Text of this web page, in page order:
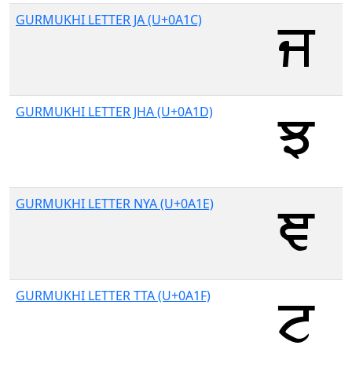
GURMUKHI LETTER JA (U+0A1C)
GURMUKHI LETTER JHA (U+0A1D)
GURMUKHI LETTER NYA (U+0A1E)
GURMUKHI LETTER TTA (U+0A1F)